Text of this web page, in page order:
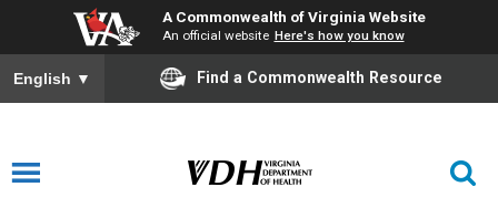
A Commonwealth of Virginia Website
An official website Here's how you know
English ▼ Find a Commonwealth Resource